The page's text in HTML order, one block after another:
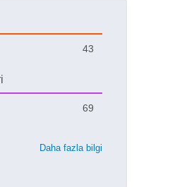
43
69
Daha fazla bilgi